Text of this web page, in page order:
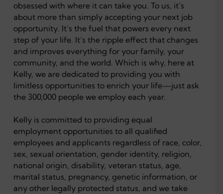
obsessed with where it can take you. To us, it’s
about more than simply accepting your next job
opportunity. It’s the fuel that powers every next
step of your life. It’s the ripple effect that changes
and improves everything for your family, your
community, and the world. Which is why, here at
Kelly, we are dedicated to providing you with
limitless opportunities to enrich your life—just ask
the 300,000 people we employ each year.
Kelly is committed to providing equal
employment opportunities to all qualified
employees and applicants regardless of race, color,
sex, sexual orientation, gender identity, religion,
national origin, disability, veteran status, age,
marital status, pregnancy, genetic information, or
any other legally protected status, and we take